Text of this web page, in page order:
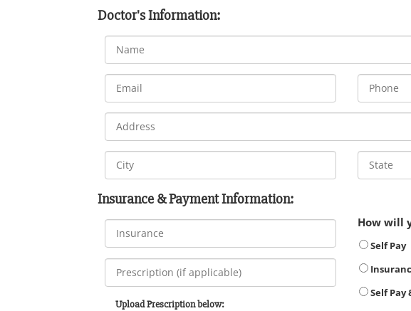
Doctor's Information:
Insurance & Payment Information:
Upload Prescription below:
How will
Self Pay
Self Pay